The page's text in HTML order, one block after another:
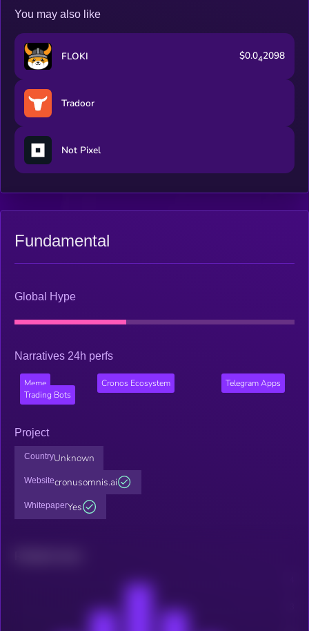
You may also like
FLOKI $0.042098
Tradoor
Not Pixel
Fundamental
Global Hype
Narratives 24h perfs
Meme Cronos Ecosystem
Telegram Apps
Trading Bots
Project
CountryUnknown
Websitecronusomnis.ai
WhitepaperYes